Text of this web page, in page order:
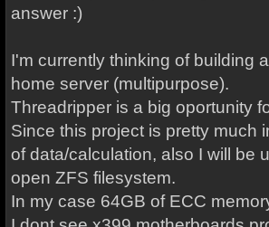
answer :)
I'm currently thinking of building
home server (multipurpose).
Threadripper is a big oportunity
Since this project is pretty much
of data/calculation, also I will be
open ZFS filesystem.
In my case 64GB of ECC